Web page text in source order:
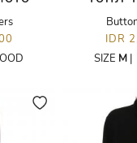
IDR
SIZE M|